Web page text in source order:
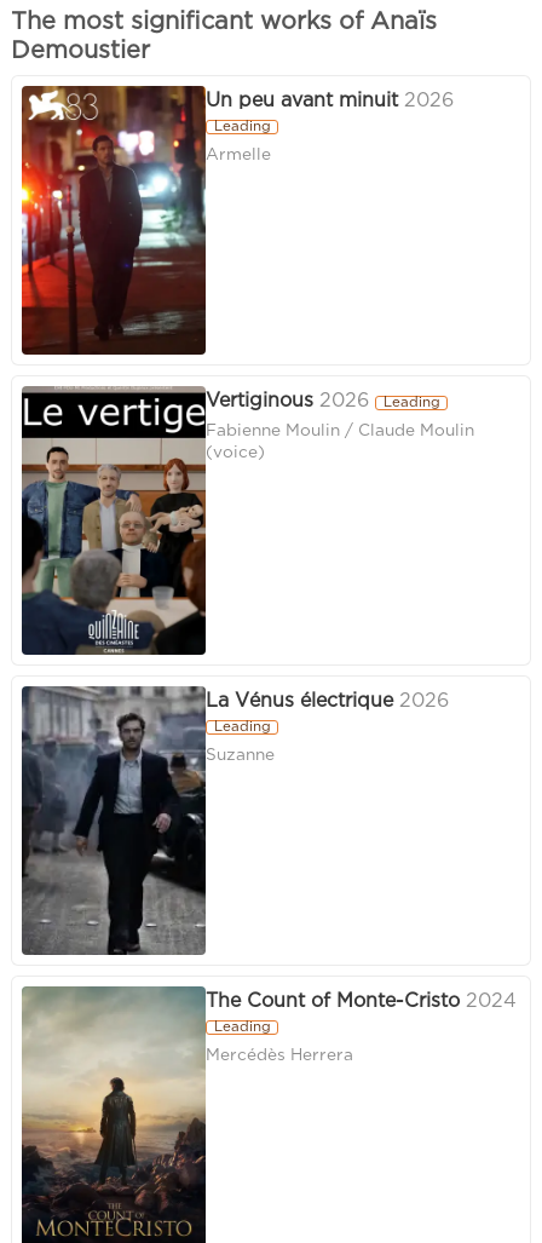
The most significant works of Anaïs
Demoustier
Un peu avant minuit 2026
Leading
Armelle
Vertiginous 2026 Leading
Fabienne Moulin / Claude Moulin
(voice)
La Vénus électrique 2026
Leading
Suzanne
The Count of Monte-Cristo 2024
Leading
Mercédès Herrera